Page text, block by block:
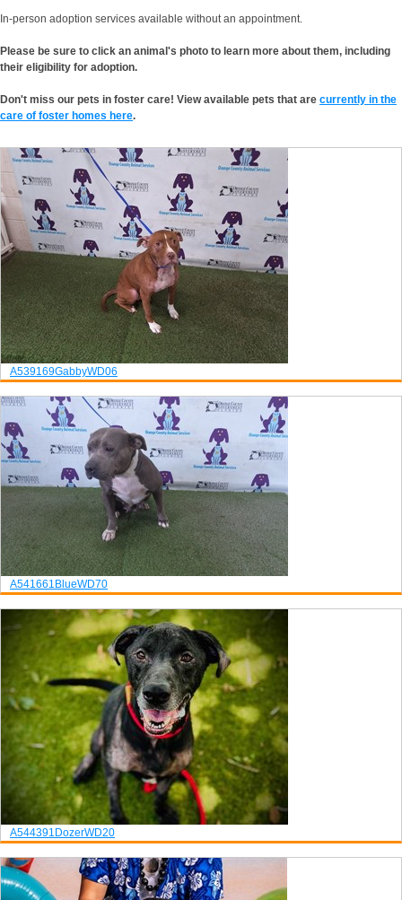
In-person adoption services available without an appointment.
Please be sure to click an animal's photo to learn more about them, including
their eligibility for adoption.
Don't miss our pets in foster care! View available pets that are currently in the
care of foster homes here.
A539169GabbyWD06
A541661BlueWD70
A544391DozerWD20